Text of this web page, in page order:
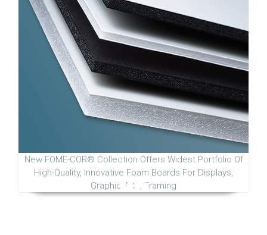
New FOME-COR® Collection Offers Widest Portfolio Of
High-Quality, Innovative Foam Boards For Displays,
Graphic Arts, Framing